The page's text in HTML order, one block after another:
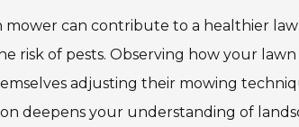
mower can contribute to a healthier
risk of pests. Observing how your
adjusting their mowing
deepens your understanding of